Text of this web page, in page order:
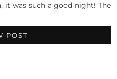
it was such a good night! The
POST